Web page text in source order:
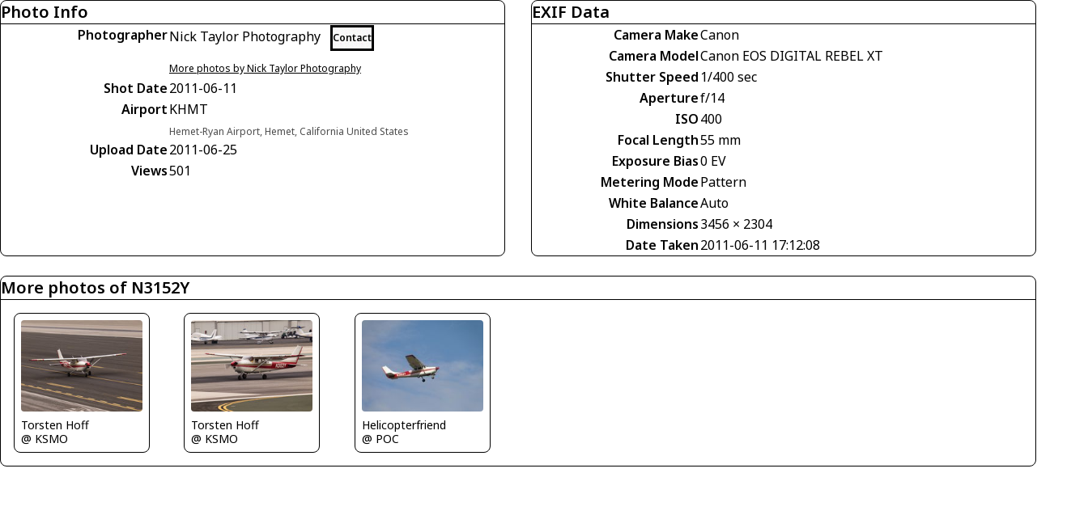
Photo Info
PhotographerNick Taylor Photography Contact
More photos by Nick Taylor Photography
Shot Date2011-06-11
AirportKHMT
Hemet-Ryan Airport, Hemet, California United States
Upload Date2011-06-25
Views501
EXIF Data
Camera MakeCanon
Camera ModelCanon EOS DIGITAL REBEL XT
Shutter Speed 1/400 sec
Aperturef/14
ISO400
Focal Length55 mm
Exposure Bias0 EV
Metering ModePattern
White BalanceAuto
Dimensions3456 × 2304
Date Taken2011-06-11 17:12:08
More photos of N3152Y
Torsten Hoff
@ KSMO
Torsten Hoff
@ KSMO
Helicopterfriend
@ POC